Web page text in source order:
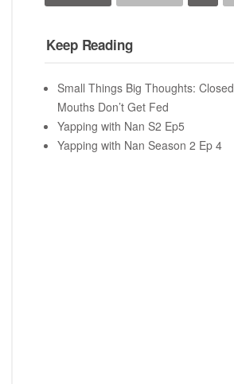
Keep Reading
Small Things Big Thoughts: Closed
Mouths Don’t Get Fed
Yapping with Nan S2 Ep5
Yapping with Nan Season 2 Ep 4